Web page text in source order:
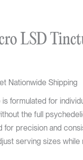
LSD
Nationwide Shipping
formulated for
the full
for precision and
serving sizes while